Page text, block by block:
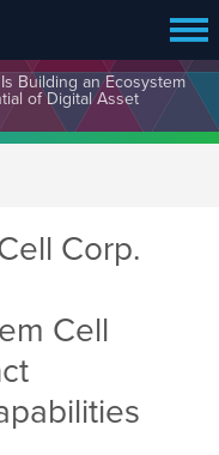
Building an Ecosystem
of Digital Asset
Corp.
Cell